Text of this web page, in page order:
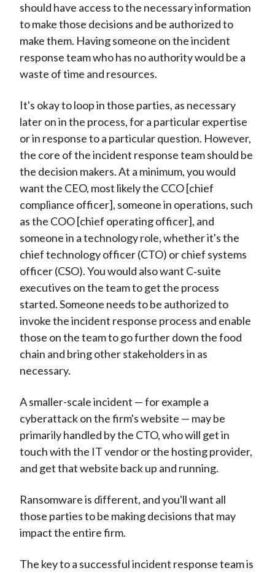
should have access to the necessary information
to make those decisions and be authorized to
make them. Having someone on the incident
response team who has no authority would be a
waste of time and resources.
It's okay to loop in those parties, as necessary
later on in the process, for a particular expertise
or in response to a particular question. However,
the core of the incident response team should be
the decision makers. At a minimum, you would
want the CEO, most likely the CCO [chief
compliance officer], someone in operations, such
as the COO [chief operating officer], and
someone in a technology role, whether it's the
chief technology officer (CTO) or chief systems
officer (CSO). You would also want C‑suite
executives on the team to get the process
started. Someone needs to be authorized to
invoke the incident response process and enable
those on the team to go further down the food
chain and bring other stakeholders in as
necessary.
A smaller-scale incident — for example a
cyberattack on the firm's website — may be
primarily handled by the CTO, who will get in
touch with the IT vendor or the hosting provider,
and get that website back up and running.
Ransomware is different, and you'll want all
those parties to be making decisions that may
impact the entire firm.
The key to a successful incident response team is